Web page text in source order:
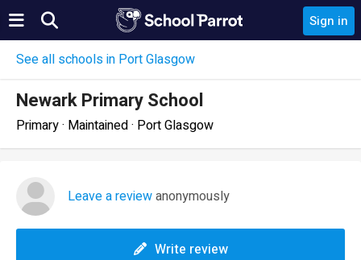
Sign in
See all schools in Port Glasgow
Newark Primary School
Primary · Maintained · Port Glasgow
Leave a reviewanonymously
Write review